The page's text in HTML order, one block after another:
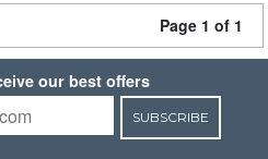
Page 1 of 1
our best offers
SUBSCRIBE